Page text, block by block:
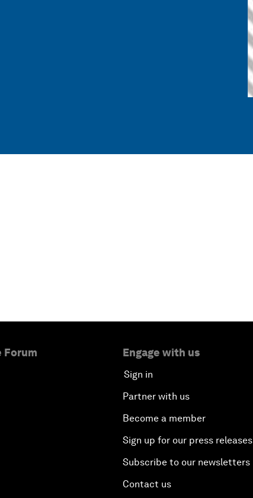
Forum Engage with us
Sign in
Partner with us
Become a member
Sign up for our press releases
Subscribe to our newsletters
Contact us